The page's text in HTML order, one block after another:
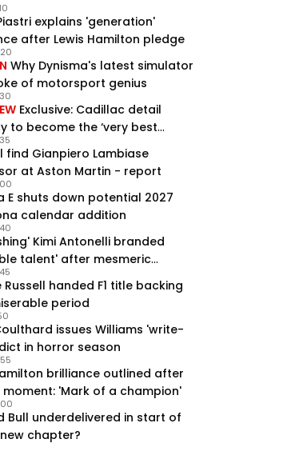
explains 'generation'
after Lewis Hamilton pledge
Why Dynisma's latest simulator
of motorsport genius
Exclusive: Cadillac detail
to become the ‘very best
find Gianpiero Lambiase
at Aston Martin - report
E shuts down potential 2027
calendar addition
Kimi Antonelli branded
talent' after mesmeric
Russell handed F1 title backing
period
issues Williams 'write-
in horror season
brilliance outlined after
moment: 'Mark of a champion'
Bull underdelivered in start of
chapter?